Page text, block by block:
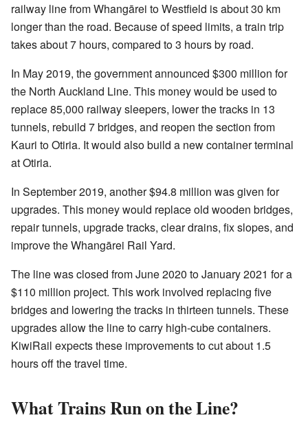
railway line from Whangārei to Westfield is about 30 km
longer than the road. Because of speed limits, a train trip
takes about 7 hours, compared to 3 hours by road.
In May 2019, the government announced $300 million for
the North Auckland Line. This money would be used to
replace 85,000 railway sleepers, lower the tracks in 13
tunnels, rebuild 7 bridges, and reopen the section from
Kauri to Otiria. It would also build a new container terminal
at Otiria.
In September 2019, another $94.8 million was given for
upgrades. This money would replace old wooden bridges,
repair tunnels, upgrade tracks, clear drains, fix slopes, and
improve the Whangārei Rail Yard.
The line was closed from June 2020 to January 2021 for a
$110 million project. This work involved replacing five
bridges and lowering the tracks in thirteen tunnels. These
upgrades allow the line to carry high-cube containers.
KiwiRail expects these improvements to cut about 1.5
hours off the travel time.
What Trains Run on the Line?